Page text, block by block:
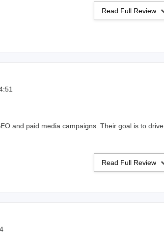
Read Full Review
and paid media campaigns. Their goal is to drive
Read Full Review